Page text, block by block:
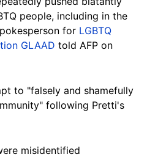
people, including in the
for LGBTQ
GLAAD told AFP on
to "falsely and shamefully
following Pretti's
misidentified